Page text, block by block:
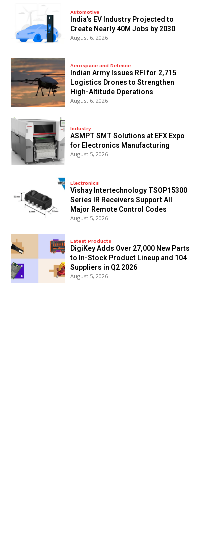
Automotive
India’s EV Industry Projected to
Create Nearly 40M Jobs by 2030
August 6, 2026
Aerospace and Defence
Indian Army Issues RFI for 2,715
Logistics Drones to Strengthen
High-Altitude Operations
August 6, 2026
Industry
ASMPT SMT Solutions at EFX Expo
for Electronics Manufacturing
August 5, 2026
Electronics
Vishay Intertechnology TSOP15300
Series IR Receivers Support All
Major Remote Control Codes
August 5, 2026
Latest Products
DigiKey Adds Over 27,000 New Parts
to In-Stock Product Lineup and 104
Suppliers in Q2 2026
August 5, 2026